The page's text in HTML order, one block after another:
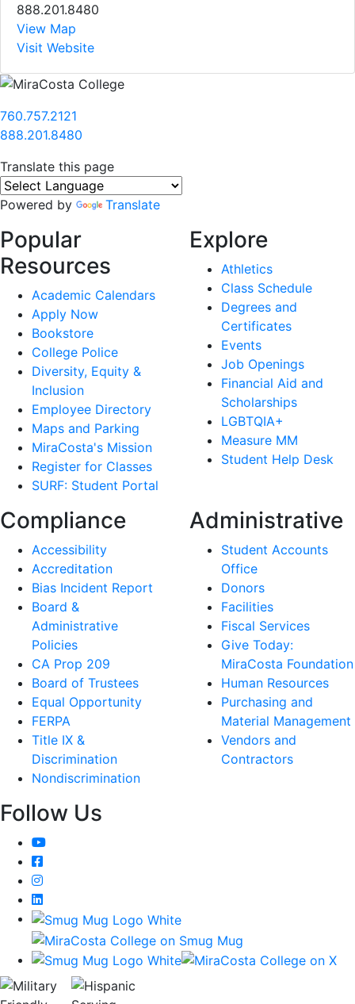
888.201.8480
View Map
Visit Website
760.757.2121
888.201.8480
Translate this page
Powered by Translate
Popular
Resources
Academic Calendars
Apply Now
Bookstore
College Police
Diversity, Equity &
Inclusion
Employee Directory
Maps and Parking
MiraCosta's Mission
Register for Classes
SURF: Student Portal
Explore
Athletics
Class Schedule
Degrees and
Certificates
Events
Job Openings
Financial Aid and
Scholarships
LGBTQIA+
Measure MM
Student Help Desk
Compliance
Accessibility
Accreditation
Bias Incident Report
Board &
Administrative
Policies
CA Prop 209
Board of Trustees
Equal Opportunity
FERPA
Title IX &
Discrimination
Nondiscrimination
Administrative
Student Accounts
Office
Donors
Facilities
Fiscal Services
Give Today:
MiraCosta Foundation
Human Resources
Purchasing and
Material Management
Vendors and
Contractors
Follow Us
YouTube
Facebook
Instagram
LinkedIn